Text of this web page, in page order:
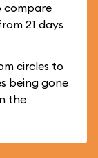
compare
21 days
circles to
being gone
the